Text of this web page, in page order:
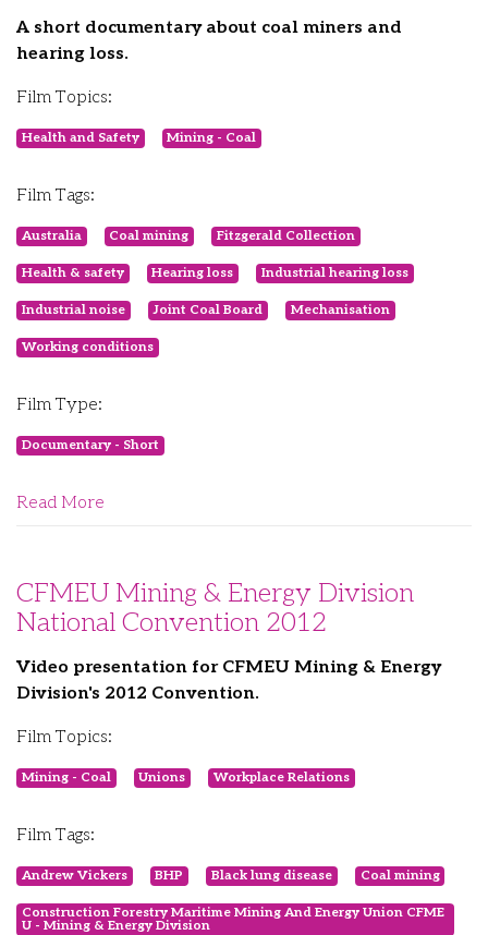
A short documentary about coal miners and
hearing loss.
Film Topics:
Health and Safety Mining - Coal
Film Tags:
Australia Coal mining Fitzgerald Collection
Health & safety Hearing loss Industrial hearing loss
Industrial noise Joint Coal Board Mechanisation
Working conditions
Film Type:
Documentary - Short
Read More
CFMEU Mining & Energy Division
National Convention 2012
Video presentation for CFMEU Mining & Energy
Division's 2012 Convention.
Film Topics:
Mining - Coal Unions Workplace Relations
Film Tags:
Andrew Vickers BHP Black lung disease Coal mining
Construction Forestry Maritime Mining And Energy Union CFME
U - Mining & Energy Division